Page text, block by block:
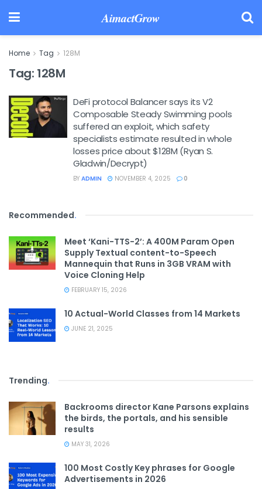
AimactGrow
Home Tag 128M
Tag: 128M
DeFi protocol Balancer says its V2
Composable Steady Swimming pools
suffered an exploit, which safety
specialists estimate resulted in whole
losses price about $128M (Ryan S.
Gladwin/Decrypt)
BY ADMIN NOVEMBER 4, 2025 0
Recommended.
Meet ‘Kani-TTS-2’: A 400M Param Open
Supply Textual content-to-Speech
Mannequin that Runs in 3GB VRAM with
Voice Cloning Help
FEBRUARY 15, 2026
10 Actual-World Classes from 14 Markets
JUNE 21, 2025
Trending.
Backrooms director Kane Parsons explains
the birds, the portals, and his sensible
results
MAY 31, 2026
100 Most Costly Key phrases for Google
Advertisements in 2026